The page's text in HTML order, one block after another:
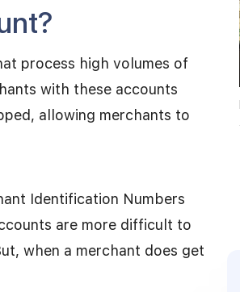
process high volumes of
with these accounts
allowing merchants to
Identification Numbers
are more difficult to
when a merchant does get